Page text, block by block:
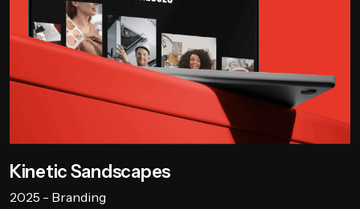
Kinetic Sandscapes
2025 - Branding